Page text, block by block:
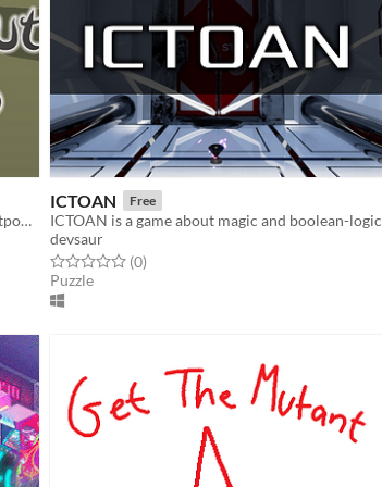
Your cat may not have a car, but it has rocketpowered hoverboots, a gun and loads of fun.
ICTOAN Free
ICTOAN is a game about magic and boolean-logic
devsaur
Rated 0.0 out of 5 stars
(0total ratings
)
Puzzle